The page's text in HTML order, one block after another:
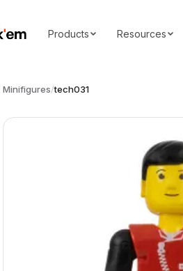
Products Resources
Minifigures/tech031